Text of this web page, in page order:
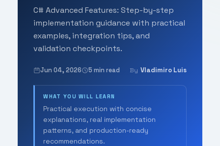
C# Advanced Features: Step-by-step
implementation guidance with practical
examples, integration tips, and
validation checkpoints.
Jun 04, 2026 5 min read By Vladimiro Luis
WHAT YOU WILL LEARN
Practical execution with concise
explanations, real implementation
patterns, and production-ready
recommendations.